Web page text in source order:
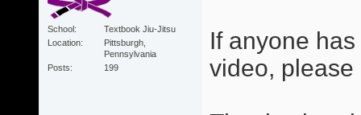
School
Textbook Jiu-Jitsu
Location
Pittsburgh,
Pennsylvania
Posts
199
If anyone
video, please